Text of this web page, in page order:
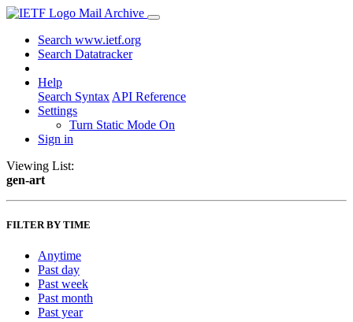
Mail Archive
Search www.ietf.org
Search Datatracker
Help
Search Syntax API Reference
Settings
Turn Static Mode On
Sign in
Viewing List:
gen-art
FILTER BY TIME
Anytime
Past day
Past week
Past month
Past year